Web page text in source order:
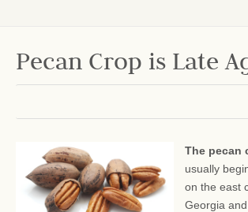
Pecan Crop is Late
The pecan
usually
on the east
Georgia